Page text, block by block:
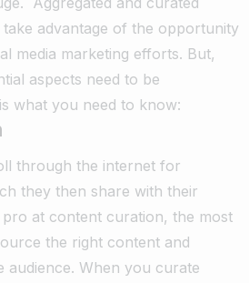
advantage of the opportunity
media marketing efforts. But,
aspects need to be
what you need to know:
through the internet for
they then share with their
pro at content curation, the most
the right content and
audience. When you curate